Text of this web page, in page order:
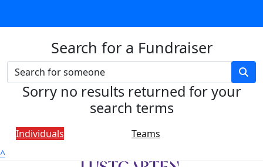
Search for a Fundraiser
Sorry no results returned for your
search terms
Individuals
Teams
^